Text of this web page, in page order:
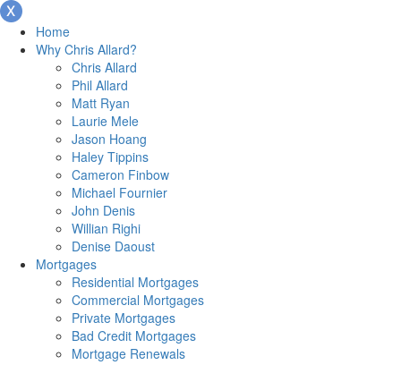
Home
Why Chris Allard?
Chris Allard
Phil Allard
Matt Ryan
Laurie Mele
Jason Hoang
Haley Tippins
Cameron Finbow
Michael Fournier
John Denis
Willian Righi
Denise Daoust
Mortgages
Residential Mortgages
Commercial Mortgages
Private Mortgages
Bad Credit Mortgages
Mortgage Renewals